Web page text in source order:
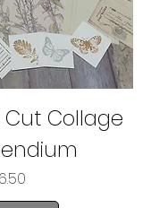
Cut Collage